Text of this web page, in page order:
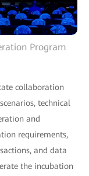
Program
collaboration
technical
and
requirements,
and data
the incubation